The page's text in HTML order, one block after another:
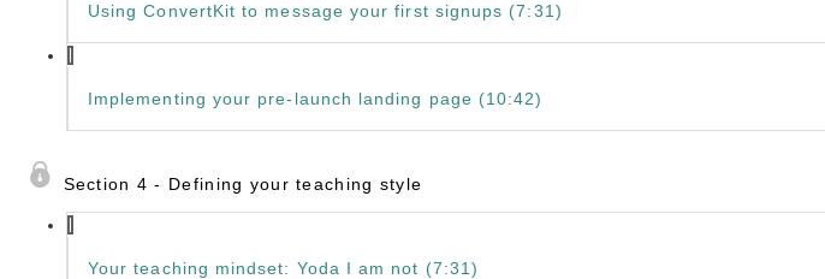
Using ConvertKit to message your first signups (7:31)
Implementing your pre-launch landing page (10:42)
Section 4 - Defining your teaching style
Your teaching mindset: Yoda I am not (7:31)